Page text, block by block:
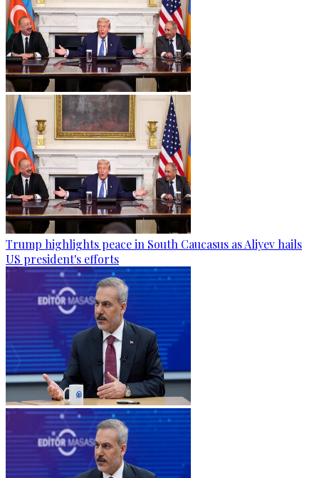
Trump highlights peace in South Caucasus as Aliyev hails
US president's efforts